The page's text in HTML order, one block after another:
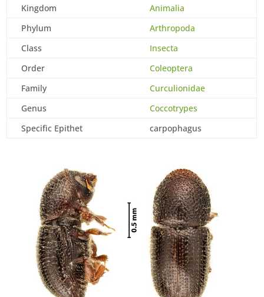
Kingdom
Animalia
Phylum
Arthropoda
Class
Insecta
Order
Coleoptera
Family
Curculionidae
Genus
Coccotrypes
Specific Epithet
carpophagus